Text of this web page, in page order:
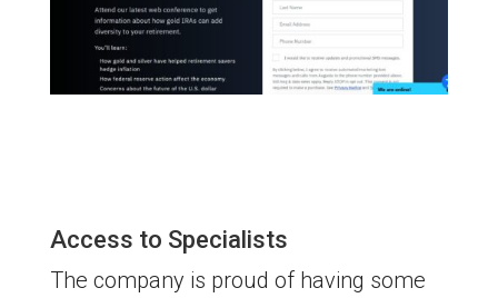
Access to Specialists
The company is proud of having some